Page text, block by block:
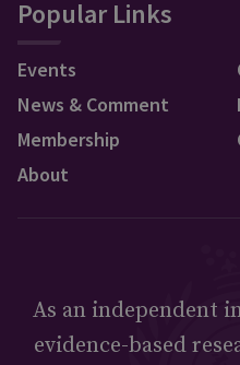
Popular Links
Events
News & Comment
Membership
About
As an independent
evidence-based